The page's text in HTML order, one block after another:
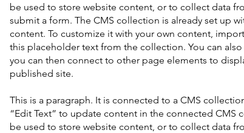
be used to store website content, or to collect data
submit a form. The CMS collection is already set up
content. To customize it with your own content,
this placeholder text from the collection. You can
you can then connect to other page elements to
published site.
This is a paragraph. It is connected to a CMS
“Edit Text” to update content in the connected CMS
be used to store website content, or to collect data